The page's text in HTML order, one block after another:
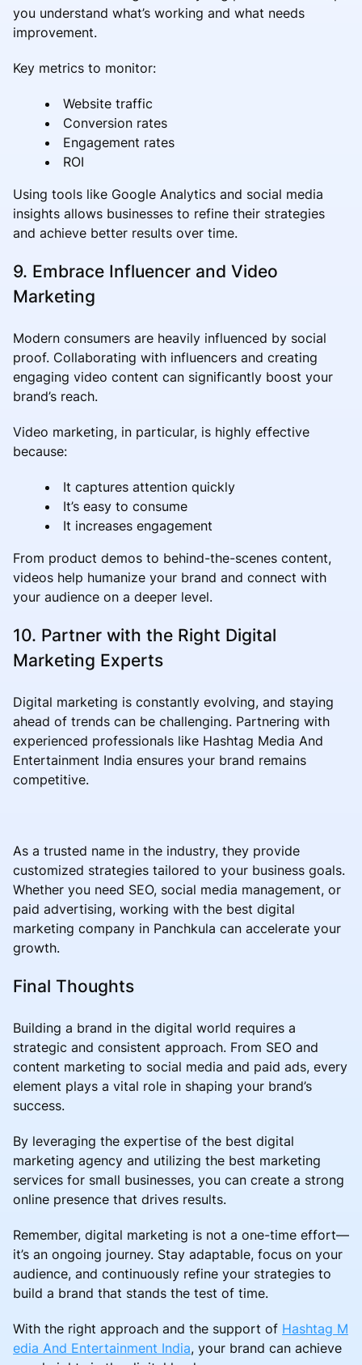
you understand what’s working and what needs
improvement.
Key metrics to monitor:
Website traffic
Conversion rates
Engagement rates
ROI
Using tools like Google Analytics and social media
insights allows businesses to refine their strategies
and achieve better results over time.
9. Embrace Influencer and Video
Marketing
Modern consumers are heavily influenced by social
proof. Collaborating with influencers and creating
engaging video content can significantly boost your
brand’s reach.
Video marketing, in particular, is highly effective
because:
It captures attention quickly
It’s easy to consume
It increases engagement
From product demos to behind-the-scenes content,
videos help humanize your brand and connect with
your audience on a deeper level.
10. Partner with the Right Digital
Marketing Experts
Digital marketing is constantly evolving, and staying
ahead of trends can be challenging. Partnering with
experienced professionals like Hashtag Media And
Entertainment India ensures your brand remains
competitive.
As a trusted name in the industry, they provide
customized strategies tailored to your business goals.
Whether you need SEO, social media management, or
paid advertising, working with the best digital
marketing company in Panchkula can accelerate your
growth.
Final Thoughts
Building a brand in the digital world requires a
strategic and consistent approach. From SEO and
content marketing to social media and paid ads, every
element plays a vital role in shaping your brand’s
success.
By leveraging the expertise of the best digital
marketing agency and utilizing the best marketing
services for small businesses, you can create a strong
online presence that drives results.
Remember, digital marketing is not a one-time effort—
it’s an ongoing journey. Stay adaptable, focus on your
audience, and continuously refine your strategies to
build a brand that stands the test of time.
With the right approach and the support of Hashtag M
edia And Entertainment India, your brand can achieve